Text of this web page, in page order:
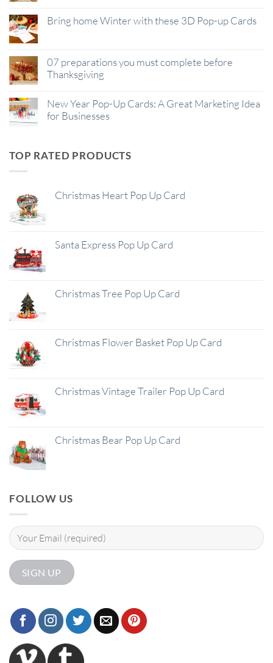
Bring home Winter with these 3D Pop-up Cards
07 preparations you must complete before
Thanksgiving
New Year Pop-Up Cards: A Great Marketing Idea
for Businesses
TOP RATED PRODUCTS
Christmas Heart Pop Up Card
Santa Express Pop Up Card
Christmas Tree Pop Up Card
Christmas Flower Basket Pop Up Card
Christmas Vintage Trailer Pop Up Card
Christmas Bear Pop Up Card
FOLLOW US